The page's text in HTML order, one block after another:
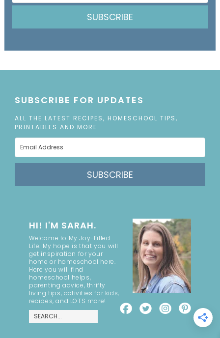
SUBSCRIBE
SUBSCRIBE FOR UPDATES
ALL THE LATEST RECIPES, HOMESCHOOL TIPS,
PRINTABLES AND MORE
SUBSCRIBE
HI! I'M SARAH.
Welcome to My Joy-Filled
Life. My hope is that you will
get inspiration for your
home or homeschool here.
Here you will find
homeschool helps,
parenting advice, thrifty
living tips, activities for kids,
recipes, and LOTS more!